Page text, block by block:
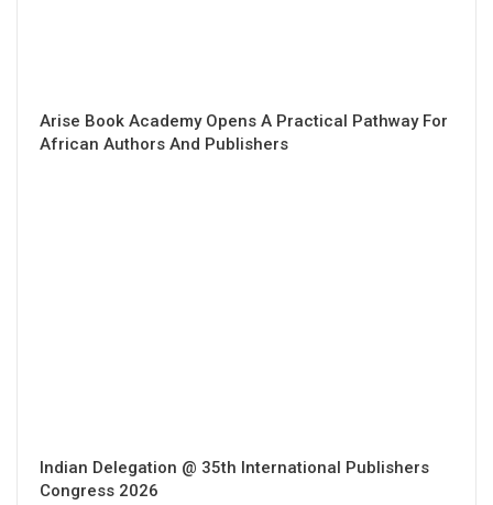
Arise Book Academy Opens A Practical Pathway For
African Authors And Publishers
Indian Delegation @ 35th International Publishers
Congress 2026